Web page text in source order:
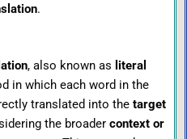
.
, also known as literal
in which each word in the
translated into the target
the broader context or